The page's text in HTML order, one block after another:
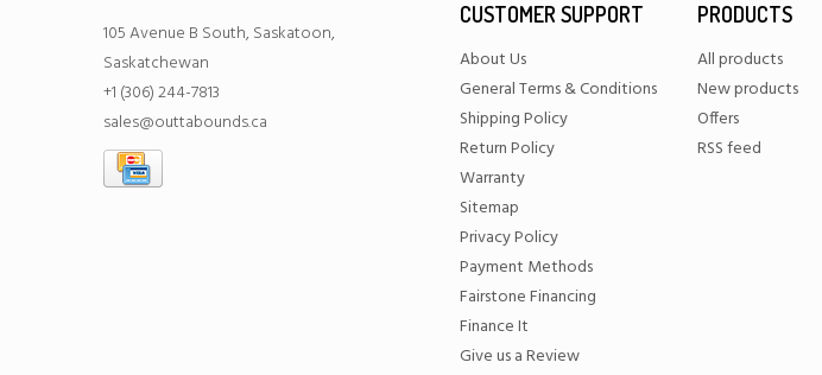
105 Avenue B South, Saskatoon,
Saskatchewan
+1 (306) 244-7813
sales@outtabounds.ca
CUSTOMER SUPPORT
About Us
General Terms & Conditions
Shipping Policy
Return Policy
Warranty
Sitemap
Privacy Policy
Payment Methods
Fairstone Financing
Finance It
Give us a Review
PRODUCTS
All products
New products
Offers
RSS feed